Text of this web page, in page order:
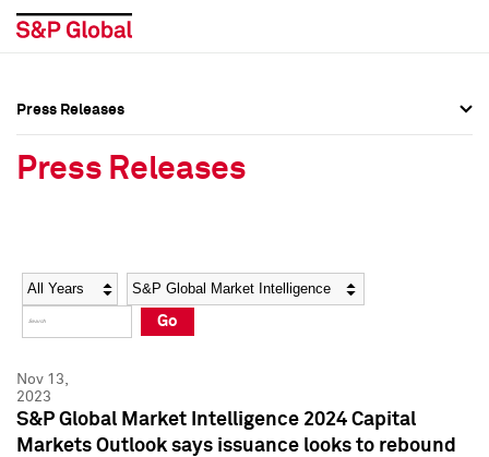
Social Media Directory
Press Kit
Social Media Directory
Press Kit
Press Releases
Press Releases
Year Category
Go
Nov 13,
2023
S&P Global Market Intelligence 2024 Capital
Markets Outlook says issuance looks to rebound